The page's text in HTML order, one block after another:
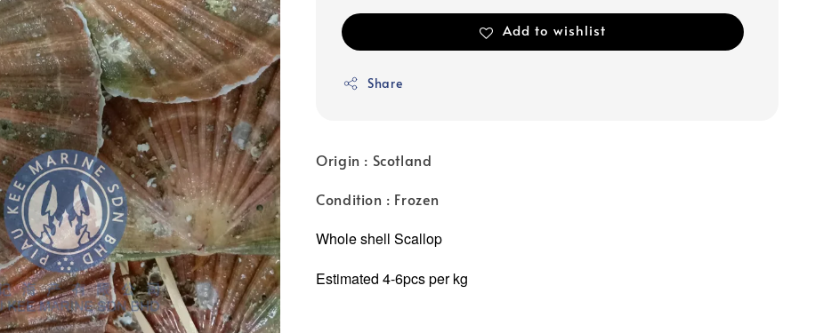
Add to wishlist
Share
Origin : Scotland
Condition : Frozen
Whole shell Scallop
Estimated 4-6pcs per kg